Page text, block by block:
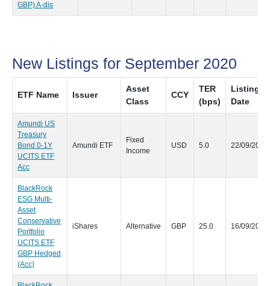
GBP) A-dis
New Listings for September 2020
ETF Name Issuer
Asset
Class
CCY
TER
(bps)
Listing
Date
Amundi US
Treasury
Bond 0-1Y
UCITS ETF
Acc
Amundi ETF
Fixed
Income
USD 5.0 22/09/2020
BlackRock
ESG Multi-
Asset
Conservative
Portfolio
UCITS ETF
GBP Hedged
(Acc)
iShares Alternative GBP 25.0 16/09/2020